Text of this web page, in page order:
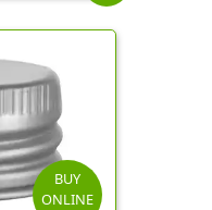
BUY
ONLINE